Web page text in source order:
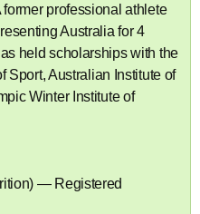
former professional athlete
Australia for 4
held scholarships with the
Sport, Australian Institute of
Winter Institute of
— Registered